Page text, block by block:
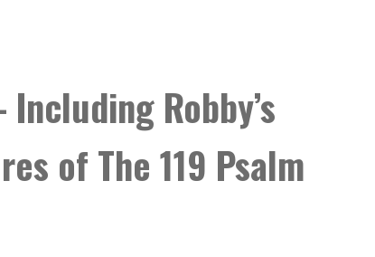
Robby’s
of The 119 Psalm